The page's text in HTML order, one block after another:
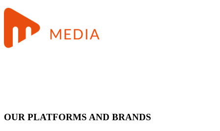
OUR PLATFORMS AND BRANDS